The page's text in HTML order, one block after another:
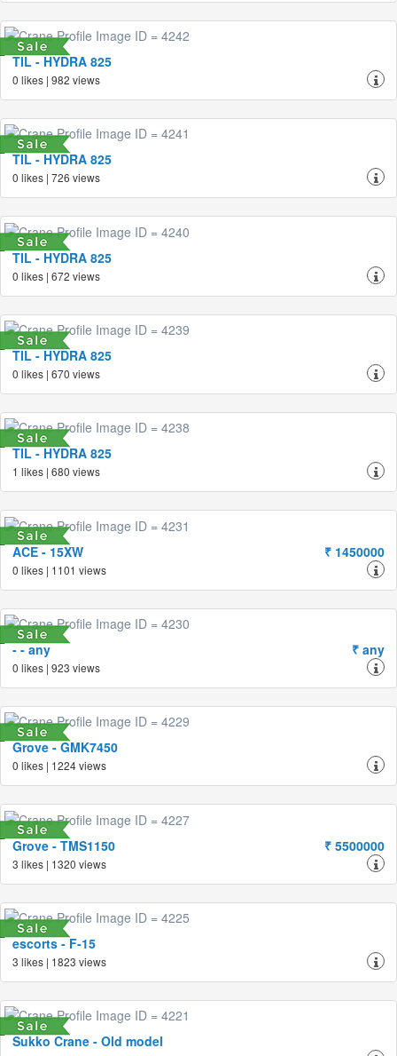
TIL - HYDRA 825
0 likes | 982 views
TIL - HYDRA 825
0 likes | 726 views
TIL - HYDRA 825
0 likes | 672 views
TIL - HYDRA 825
0 likes | 670 views
TIL - HYDRA 825
1 likes | 680 views
ACE - 15XW ₹ 1450000
0 likes | 1101 views
- - any ₹ any
0 likes | 923 views
Grove - GMK7450
0 likes | 1224 views
Grove - TMS1150 ₹ 5500000
3 likes | 1320 views
escorts - F-15
3 likes | 1823 views
Sukko Crane - Old model